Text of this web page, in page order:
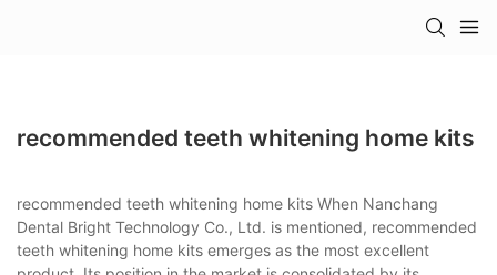
recommended teeth whitening home kits
recommended teeth whitening home kits When Nanchang
Dental Bright Technology Co., Ltd. is mentioned, recommended
teeth whitening home kits emerges as the most excellent